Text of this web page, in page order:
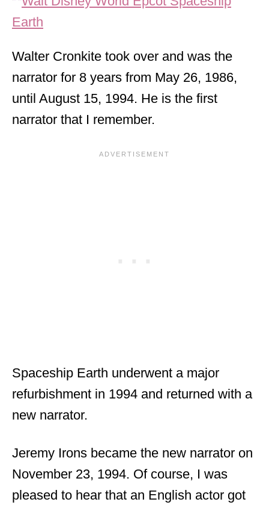
Walter Cronkite took over and was the
narrator for 8 years from May 26, 1986,
until August 15, 1994. He is the first
narrator that I remember.
Spaceship Earth underwent a major
refurbishment in 1994 and returned with a
new narrator.
Jeremy Irons became the new narrator on
November 23, 1994. Of course, I was
pleased to hear that an English actor got